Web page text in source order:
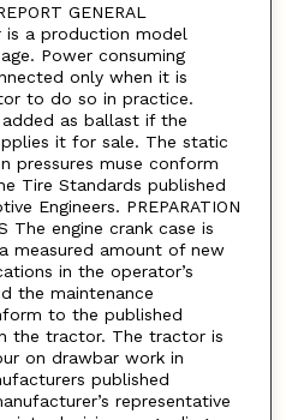
GENERAL
is a production model
Power consuming
only when it is
to do so in practice.
as ballast if the
it for sale. The static
pressures muse conform
Tire Standards published
Engineers. PREPARATION
The engine crank case is
measured amount of new
in the operator’s
the maintenance
to the published
the tractor. The tractor is
on drawbar work in
published
representative